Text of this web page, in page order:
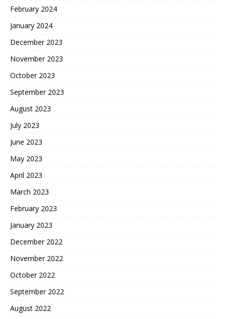
February 2024
January 2024
December 2023
November 2023
October 2023
September 2023
August 2023
July 2023
June 2023
May 2023
April 2023
March 2023
February 2023
January 2023
December 2022
November 2022
October 2022
September 2022
August 2022